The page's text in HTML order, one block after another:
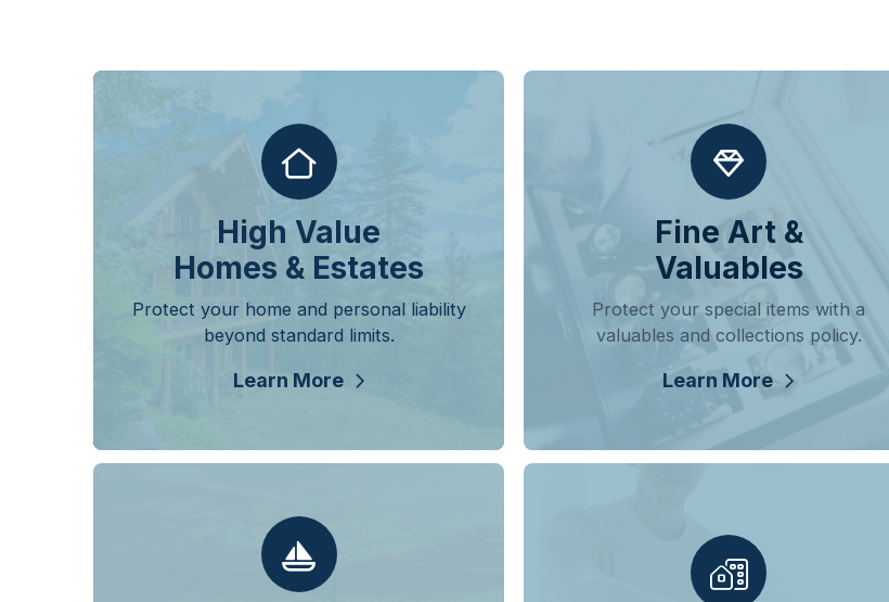
High Value
Homes & Estates
Protect your home and personal liability
beyond standard limits.
Learn More
Fine Art &
Valuables
Protect your special items with a
valuables and collections policy.
Learn More